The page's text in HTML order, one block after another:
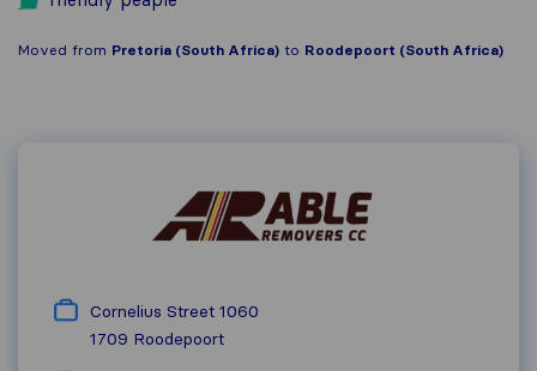
Moved from Pretoria (South Africa) to Roodepoort (South Africa)
Cornelius Street 1060
1709 Roodepoort